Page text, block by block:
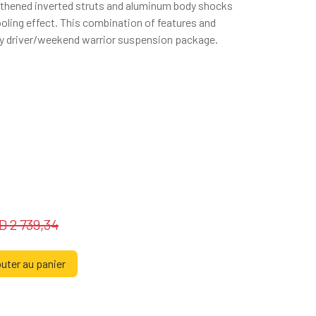
inverted struts and aluminum body shocks
effect. This combination of features and
driver/weekend warrior suspension package.
2 739,34
au panier